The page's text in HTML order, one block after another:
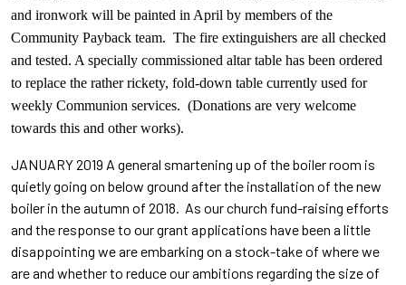
and ironwork will be painted in April by members of the
Community Payback team. The fire extinguishers are all checked
and tested. A specially commissioned altar table has been ordered
to replace the rather rickety, fold-down table currently used for
weekly Communion services. (Donations are very welcome
towards this and other works).
JANUARY 2019 A general smartening up of the boiler room is
quietly going on below ground after the installation of the new
boiler in the autumn of 2018. As our church fund-raising efforts
and the response to our grant applications have been a little
disappointing we are embarking on a stock-take of where we
are and whether to reduce our ambitions regarding the size of